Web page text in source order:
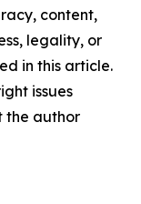
content,
legality, or
in this article.
issues
the author